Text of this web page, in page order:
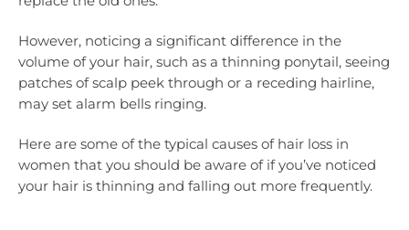
However, noticing a significant difference in the
volume of your hair, such as a thinning ponytail, seeing
patches of scalp peek through or a receding hairline,
may set alarm bells ringing.
Here are some of the typical causes of hair loss in
women that you should be aware of if you’ve noticed
your hair is thinning and falling out more frequently.